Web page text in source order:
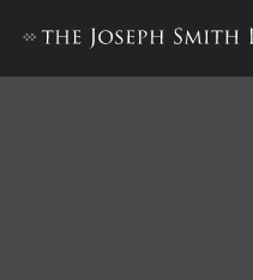
Collection of